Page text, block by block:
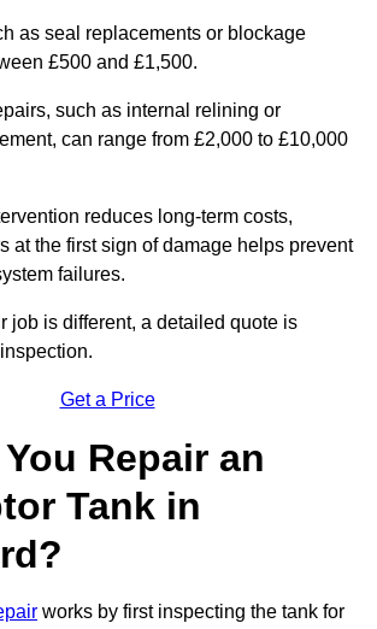
as seal replacements or blockage
£500 and £1,500.
such as internal relining or
can range from £2,000 to £10,000
reduces long-term costs,
at the first sign of damage helps prevent
failures.
job is different, a detailed quote is
Get a Price
Repair an
Tank in
works by first inspecting the tank for